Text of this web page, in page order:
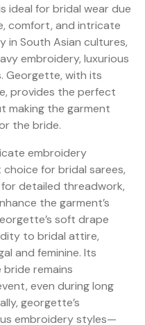
ideal for bridal wear due
comfort, and intricate
in South Asian cultures,
embroidery, luxurious
Georgette, with its
provides the perfect
making the garment
the bride.
embroidery
for bridal sarees,
for detailed threadwork,
the garment’s
soft drape
to bridal attire,
and feminine. Its
remains
even during long
georgette’s
embroidery styles—